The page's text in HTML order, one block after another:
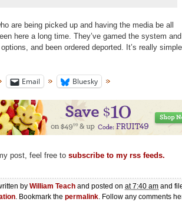
are being picked up and having the media be all
here a long time. They’ve gamed the system and
and been ordered deported. It’s really
Email Bluesky
post, feel free to subscribe to my rss feeds.
by William Teach and posted on at 7:40 am and
. Bookmark the permalink. Follow any comments